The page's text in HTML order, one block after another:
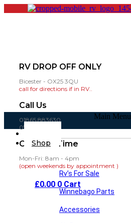
RV DROP OFF ONLY
Bicester - OX25 3QU
call for directions if in RV..
Call Us
01865 883630
07860 432751
Opening Time
Mon-Fri: 8am - 4pm
(open weekends by appointment )
£0.00 0 Cart
Main Menu
Shop
Rv’s For Sale
Winnebago Parts
Accessories